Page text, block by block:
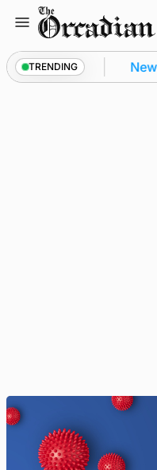
content
TRENDING
festival News